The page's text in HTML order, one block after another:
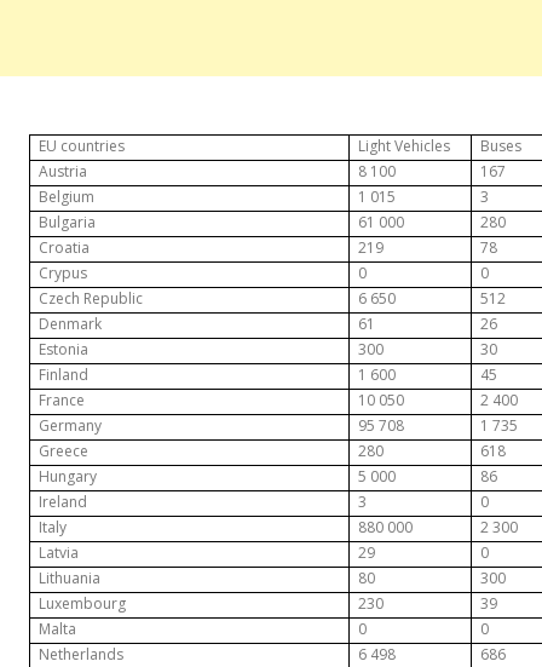
EU countries Light Vehicles
Buses
Austria
8 100
167
Belgium
1 015
3
Bulgaria
61 000
280
Croatia
219
78
Crypus
0
0
Czech Republic
6 650
512
Denmark
61
26
Estonia
300
30
Finland
1 600
45
France
10 050
2 400
Germany
95 708
1 735
Greece
280
618
Hungary
5 000
86
Ireland
3
0
Italy
880 000
2 300
Latvia
29
0
Lithuania
80
300
Luxembourg
230
39
Malta
0
0
Netherlands
6 498
686